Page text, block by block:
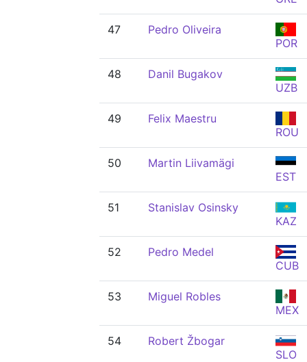
47
Pedro Oliveira
POR
48
Danil Bugakov
UZB
49
Felix Maestru
ROU
50
Martin Liivamägi
EST
51
Stanislav Osinsky
KAZ
52
Pedro Medel
CUB
53
Miguel Robles
MEX
54
Robert Žbogar
SLO